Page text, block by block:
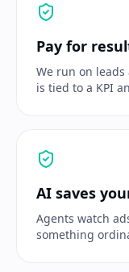
Pay for
We run on leads
is tied to a KPI
AI saves
Agents watch
something